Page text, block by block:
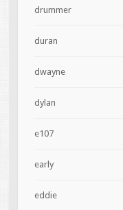
drummer
duran
dwayne
dylan
e107
early
eddie